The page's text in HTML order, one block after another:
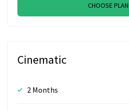
CHOOSE PLAN
Cinematic
2 Months